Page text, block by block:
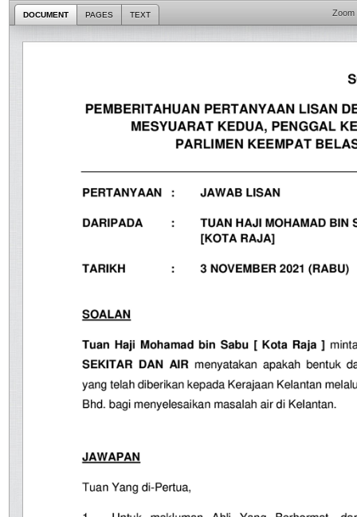
DOCUMENT PAGES TEXT Zoom